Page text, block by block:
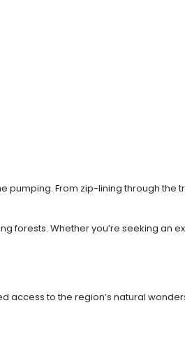
pumping. From zip-lining through
forests. Whether you’re seeking an
access to the region’s natural